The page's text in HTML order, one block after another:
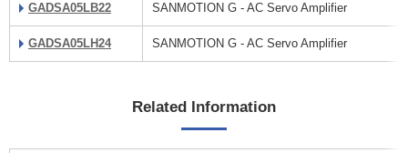
GADSA05LB22 SANMOTION G - AC Servo Amplifier
GADSA05LH24 SANMOTION G - AC Servo Amplifier
Related Information